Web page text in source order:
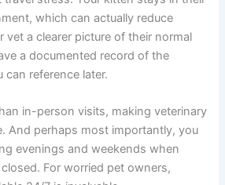
services offer unique benefits that
can’t match. Convenience
more to it than that.
to licensed, experienced
travel stress. Your kitten stays in
which can actually
your vet a clearer picture of their